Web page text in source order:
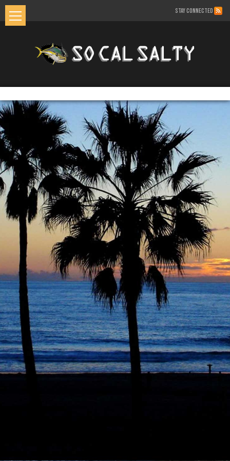
STAY CONNECTED